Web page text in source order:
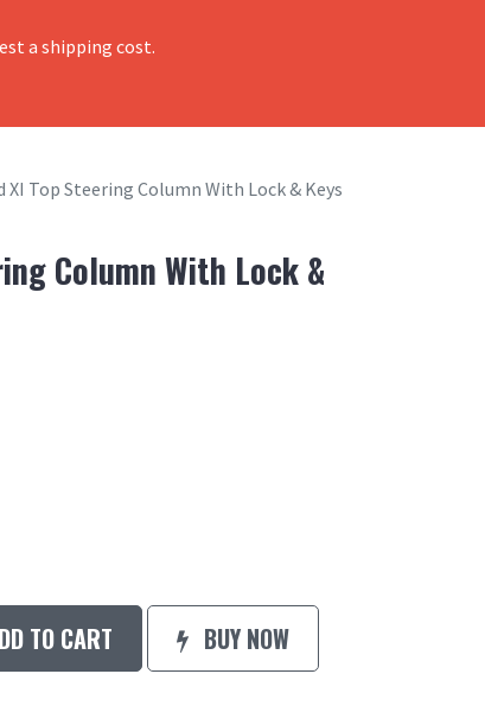
a shipping cost.
XI Top Steering Column With Lock & Keys
Column With Lock &
TO CART BUY NOW